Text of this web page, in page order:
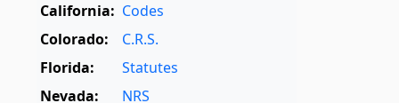
California: Codes
Colorado:
C.R.S.
Florida:
Statutes
Nevada:
NRS